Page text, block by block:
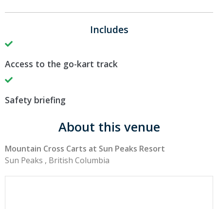
Includes
Access to the go-kart track
Safety briefing
About this venue
Mountain Cross Carts at Sun Peaks Resort
Sun Peaks , British Columbia